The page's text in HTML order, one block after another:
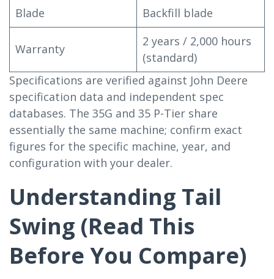
Blade
Backfill blade
Warranty
2 years / 2,000 hours
(standard)
Specifications are verified against John Deere
specification data and independent spec
databases. The 35G and 35 P-Tier share
essentially the same machine; confirm exact
figures for the specific machine, year, and
configuration with your dealer.
Understanding Tail
Swing (Read This
Before You Compare)